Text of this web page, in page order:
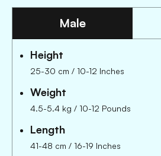
Male
Height
25-30 cm / 10-12 Inches
Weight
4.5-5.4 kg / 10-12 Pounds
Length
41-48 cm / 16-19 Inches